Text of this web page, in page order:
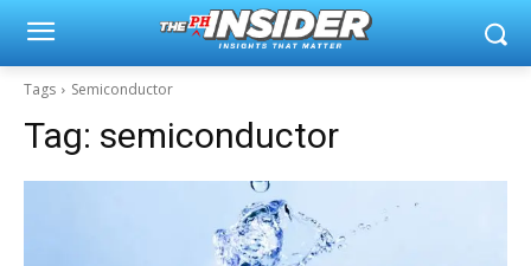
Tags Semiconductor
Tag: semiconductor